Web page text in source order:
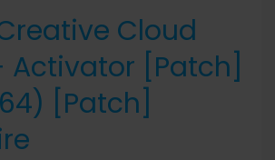
Cloud
Activator [Patch]
[Patch]